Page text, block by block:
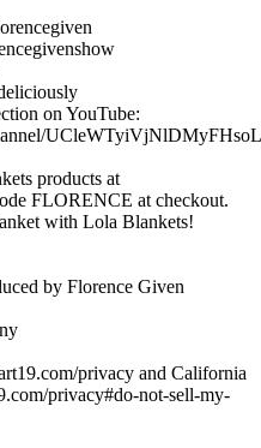
on YouTube:
products at
FLORENCE at checkout.
with Lola Blankets!
by Florence Given
privacy and California
privacy#do-not-sell-my-